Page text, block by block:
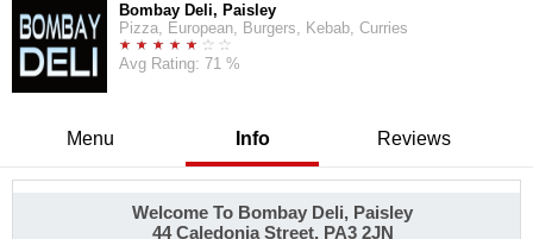
Bombay Deli, Paisley
Pizza, European, Burgers, Kebab, Curries
Avg Rating: 71 %
Menu Info Reviews
Welcome To Bombay Deli, Paisley
44 Caledonia Street, PA3 2JN